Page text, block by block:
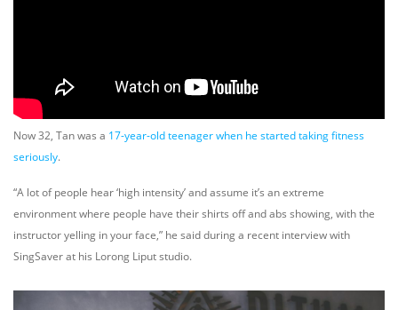
Now 32, Tan was a 17-year-old teenager when he started taking fitness
seriously.
“A lot of people hear ‘high intensity’ and assume it’s an extreme
environment where people have their shirts off and abs showing, with the
instructor yelling in your face,” he said during a recent interview with
SingSaver at his Lorong Liput studio.